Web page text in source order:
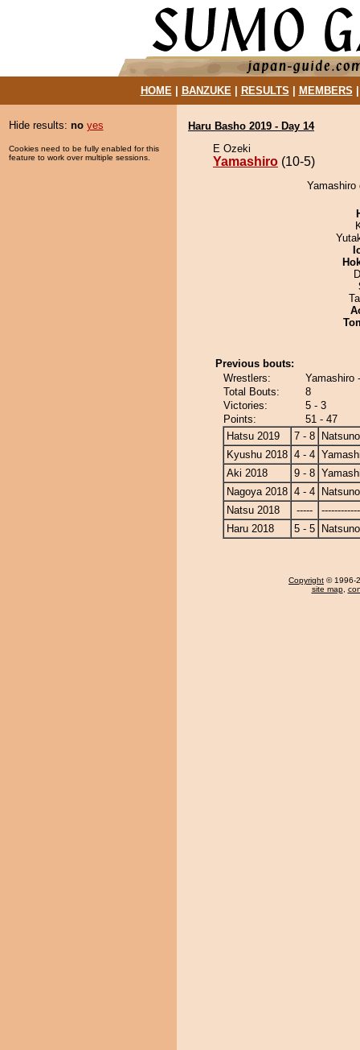
HOME| BANZUKE| RESULTS MEMBERS
Hide results: no yes
Cookies need to be fully enabled for this
feature to work over multiple sessions.
Haru Basho 2019 - Day 14
E Ozeki
Yamashiro (10-5)
Yamashiro
Previous bouts:
Wrestlers:
Yamashiro
Total Bouts:
8
Victories:
5 - 3
Points:
51 - 47
Hatsu 2019
7 - 8
Kyushu 2018 4 - 4
Aki 2018
9 - 8
Nagoya 2018 4 - 4
Natsu 2018
-----
Haru 2018
5 - 5
Copyright © 1996-
site map,